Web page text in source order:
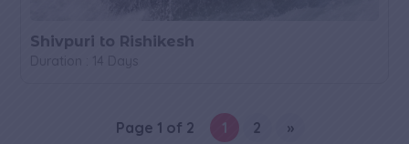
Shivpuri to Rishikesh
Page 1 of 2 1 2 »